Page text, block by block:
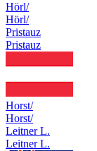
Hörl/
Hörl/
Pristauz
Pristauz
Horst/
Horst/
Leitner L.
Leitner L.